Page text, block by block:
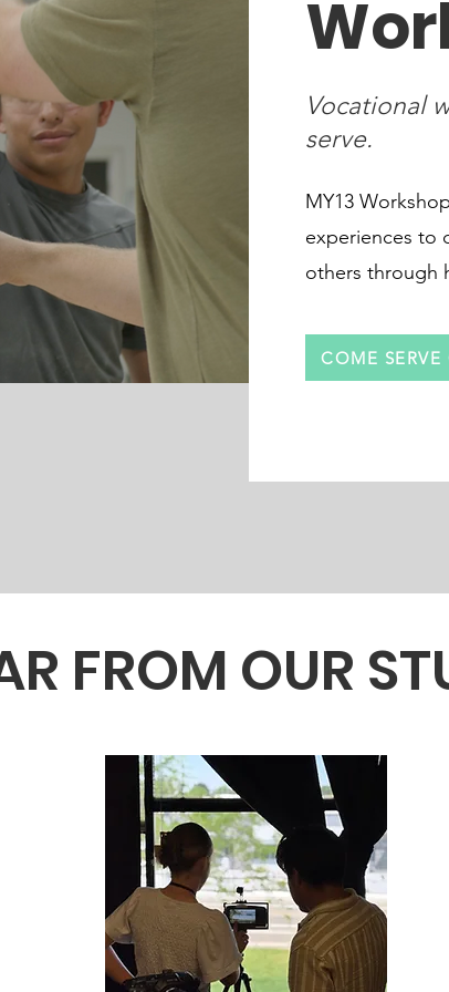
Vocational
serve.
MY13
experiences to
others through
COME SERVE
FROM OUR